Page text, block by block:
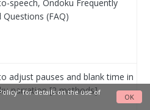
speech, Ondoku Frequently
Questions (FAQ)
adjust pauses and blank time in
narration [2 methods]
for details on the use of
OK